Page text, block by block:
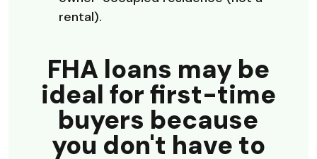
rental).
FHA loans may be
ideal for first-time
buyers because
you don't have to